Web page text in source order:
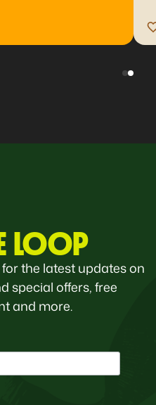
LOOP
the latest updates on
special offers, free
and more.